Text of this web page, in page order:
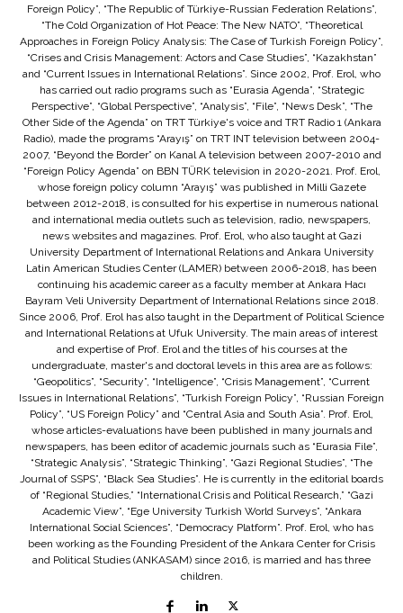
Foreign Policy”, “The Republic of Türkiye-Russian Federation Relations”,
“The Cold Organization of Hot Peace: The New NATO”, “Theoretical
Approaches in Foreign Policy Analysis: The Case of Turkish Foreign Policy”,
“Crises and Crisis Management: Actors and Case Studies”, “Kazakhstan”
and “Current Issues in International Relations”. Since 2002, Prof. Erol, who
has carried out radio programs such as “Eurasia Agenda”, “Strategic
Perspective”, “Global Perspective”, “Analysis”, “File”, “News Desk”, “The
Other Side of the Agenda” on TRT Türkiye's voice and TRT Radio 1 (Ankara
Radio), made the programs “Arayış” on TRT INT television between 2004-
2007, “Beyond the Border” on Kanal A television between 2007-2010 and
“Foreign Policy Agenda” on BBN TÜRK television in 2020-2021. Prof. Erol,
whose foreign policy column “Arayış” was published in Milli Gazete
between 2012-2018, is consulted for his expertise in numerous national
and international media outlets such as television, radio, newspapers,
news websites and magazines. Prof. Erol, who also taught at Gazi
University Department of International Relations and Ankara University
Latin American Studies Center (LAMER) between 2006-2018, has been
continuing his academic career as a faculty member at Ankara Hacı
Bayram Veli University Department of International Relations since 2018.
Since 2006, Prof. Erol has also taught in the Department of Political Science
and International Relations at Ufuk University. The main areas of interest
and expertise of Prof. Erol and the titles of his courses at the
undergraduate, master's and doctoral levels in this area are as follows:
“Geopolitics”, “Security”, “Intelligence”, “Crisis Management”, “Current
Issues in International Relations”, “Turkish Foreign Policy”, “Russian Foreign
Policy”, “US Foreign Policy” and “Central Asia and South Asia”. Prof. Erol,
whose articles-evaluations have been published in many journals and
newspapers, has been editor of academic journals such as “Eurasia File”,
“Strategic Analysis”, “Strategic Thinking”, “Gazi Regional Studies”, “The
Journal of SSPS”, “Black Sea Studies”. He is currently in the editorial boards
of “Regional Studies,” “International Crisis and Political Research,” “Gazi
Academic View”, “Ege University Turkish World Surveys”, “Ankara
International Social Sciences”, “Democracy Platform”. Prof. Erol, who has
been working as the Founding President of the Ankara Center for Crisis
and Political Studies (ANKASAM) since 2016, is married and has three
children.